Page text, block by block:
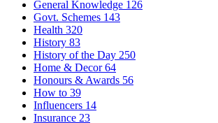
General Knowledge 126
Govt. Schemes 143
Health 320
History 83
History of the Day 250
Home & Decor64
Honours & Awards 56
How to 39
Influencers 14
Insurance 23